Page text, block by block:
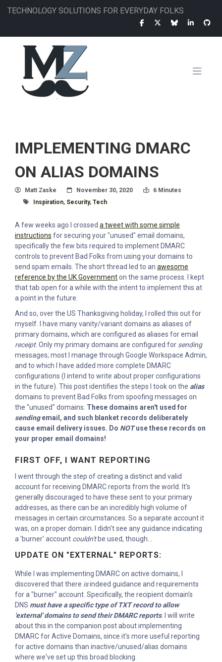
Skip
TECHNOLOGY SOLUTIONS FOR EVERYDAY FOLKS
IMPLEMENTING DMARC
ON ALIAS DOMAINS
Author
Matt Zaske Posted On
November 30, 2020 Read Time:
6 Minutes
Tagged With
Inspiration, Security, Tech
A few weeks ago I crossed a tweet with some simple
instructions for securing your "unused" email domains,
specifically the few bits required to implement DMARC
controls to prevent Bad Folks from using your domains to
send spam emails. The short thread led to an awesome
reference by the UK Governmenton the same process. I kept
that tab open for a while with the intent to implement this at
a point in the future.
And so, over the US Thanksgiving holiday, I rolled this out for
myself. I have many vanity/variant domains as aliases of
primary domains, which are configured as aliases for email
receipt. Only my primary domains are configured for sending
messages; most I manage through Google Workspace Admin,
and to which I have added more complete DMARC
configurations (I intend to write about proper configurations
in the future). This post identifies the steps I took on the alias
domains to prevent Bad Folks from spoofing messages on
the "unused" domains. These domains aren't used for
sendingemail, and such blanket records deliberately
cause email delivery issues. Do NOTuse these records on
your proper email domains!
FIRST OFF, I WANT REPORTING
I went through the step of creating a distinct and valid
account for receiving DMARC reports from the world. It's
generally discouraged to have these sent to your primary
addresses, as there can be an incredibly high volume of
messages in certain circumstances. So a separate account it
was, on a proper domain. I didn't see any guidance indicating
a 'burner' account couldn'tbe used, though...
UPDATE ON "EXTERNAL" REPORTS:
While I was implementing DMARC on active domains, I
discovered that there isindeed guidance and requirements
for a "burner" account. Specifically, the recipient domain's
DNS must have a specific type of TXT record to allow
'external' domains to send their DMARC reports. I will write
about this in the companion post about implementing
DMARC for Active Domains, since it's more useful reporting
for active domains than inactive/unused/alias domains
where we've set up this broad blocking.